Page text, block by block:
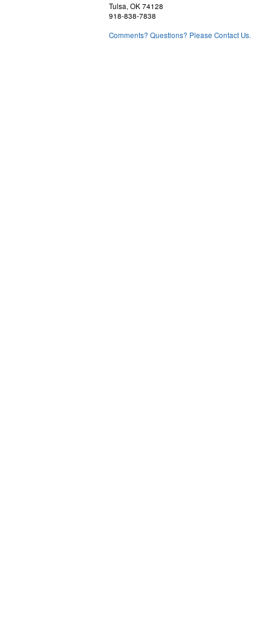
Tulsa, OK 74128
918-838-7838
Comments? Questions? Please Contact Us.